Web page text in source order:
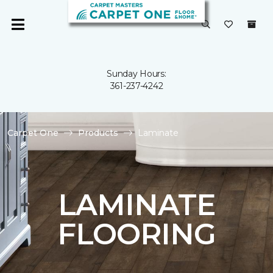
Sunday Hours:
361-237-4242
Carpet One Products Laminate
LAMINATE
FLOORING